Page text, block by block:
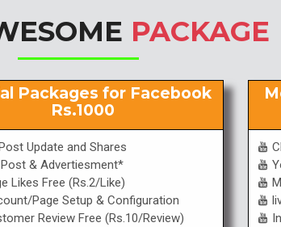
PACKAGE
Packages for Facebook
Rs.1000
Update and Shares
& Advertiesment*
Likes Free (Rs.2/Like)
Page Setup & Configuration
Review Free (Rs.10/Review)